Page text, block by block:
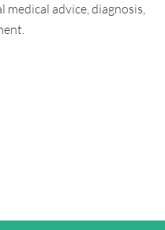
advice, diagnosis,